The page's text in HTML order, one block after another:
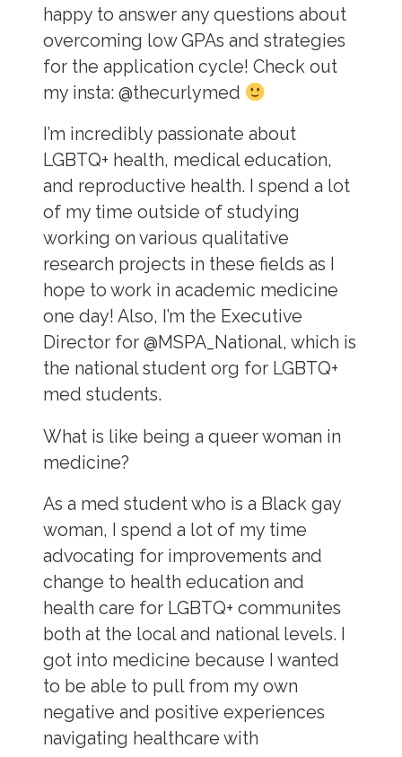
happy to answer any questions about
overcoming low GPAs and strategies
for the application cycle! Check out
my insta: @thecurlymed
I’m incredibly passionate about
LGBTQ+ health, medical education,
and reproductive health. I spend a lot
of my time outside of studying
working on various qualitative
research projects in these fields as I
hope to work in academic medicine
one day! Also, I’m the Executive
Director for @MSPA_National, which is
the national student org for LGBTQ+
med students.
What is like being a queer woman in
medicine?
As a med student who is a Black gay
woman, I spend a lot of my time
advocating for improvements and
change to health education and
health care for LGBTQ+ communites
both at the local and national levels. I
got into medicine because I wanted
to be able to pull from my own
negative and positive experiences
navigating healthcare with